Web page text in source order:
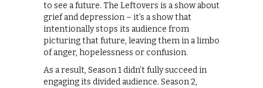
to see a future. The Leftovers is a show about
grief and depression – it’s a show that
intentionally stops its audience from
picturing that future, leaving them in a limbo
of anger, hopelessness or confusion.
As a result, Season 1 didn’t fully succeed in
engaging its divided audience. Season 2,